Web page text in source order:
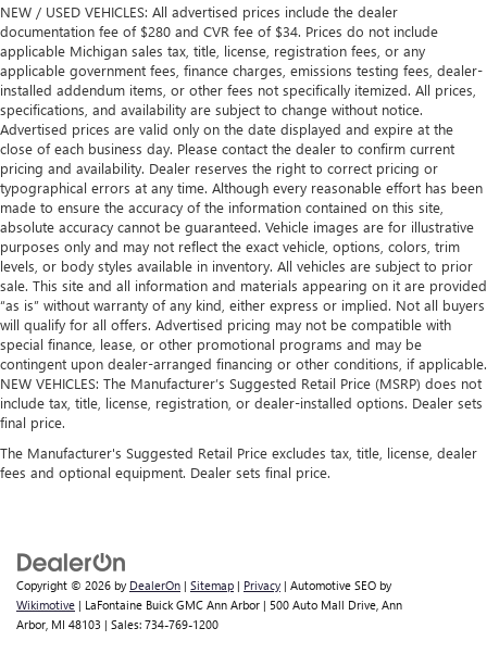
NEW / USED VEHICLES: All advertised prices include the dealer
documentation fee of $280 and CVR fee of $34. Prices do not include
applicable Michigan sales tax, title, license, registration fees, or any
applicable government fees, finance charges, emissions testing fees, dealer-
installed addendum items, or other fees not specifically itemized. All prices,
specifications, and availability are subject to change without notice.
Advertised prices are valid only on the date displayed and expire at the
close of each business day. Please contact the dealer to confirm current
pricing and availability. Dealer reserves the right to correct pricing or
typographical errors at any time. Although every reasonable effort has been
made to ensure the accuracy of the information contained on this site,
absolute accuracy cannot be guaranteed. Vehicle images are for illustrative
purposes only and may not reflect the exact vehicle, options, colors, trim
levels, or body styles available in inventory. All vehicles are subject to prior
sale. This site and all information and materials appearing on it are provided
“as is” without warranty of any kind, either express or implied. Not all buyers
will qualify for all offers. Advertised pricing may not be compatible with
special finance, lease, or other promotional programs and may be
contingent upon dealer-arranged financing or other conditions, if applicable.
NEW VEHICLES: The Manufacturer’s Suggested Retail Price (MSRP) does not
include tax, title, license, registration, or dealer-installed options. Dealer sets
final price.
The Manufacturer's Suggested Retail Price excludes tax, title, license, dealer
fees and optional equipment. Dealer sets final price.
Copyright © 2026 by DealerOn | Sitemap | Privacy | Automotive SEO by
Wikimotive | LaFontaine Buick GMC Ann Arbor | 500 Auto Mall Drive, Ann
Arbor, MI 48103 | Sales: 734-769-1200